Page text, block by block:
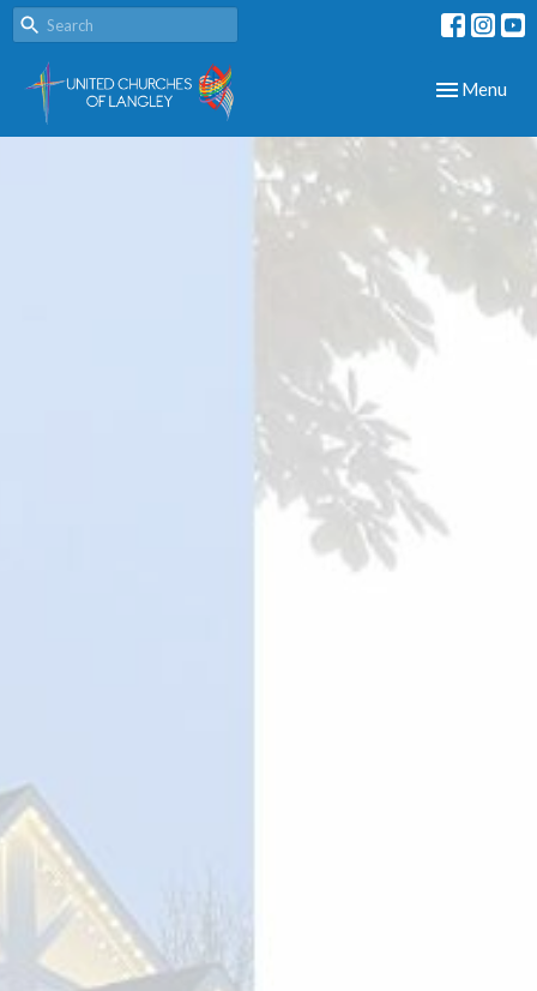
Toggle
Menu